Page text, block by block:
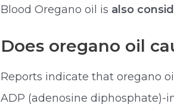
Blood Oregano oil is also
Does oregano oil
Reports indicate that oregano
ADP (adenosine